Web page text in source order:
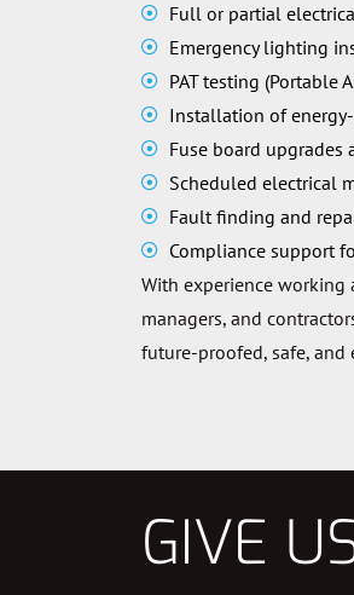
Full or partial
Emergency lighting
PAT testing (Portable
Installation of
Fuse board
Scheduled electrical
Fault finding and
Compliance support
With experience
managers, and
future-proofed, safe, and
GIVE